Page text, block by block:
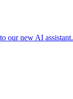
our new AI assistant.